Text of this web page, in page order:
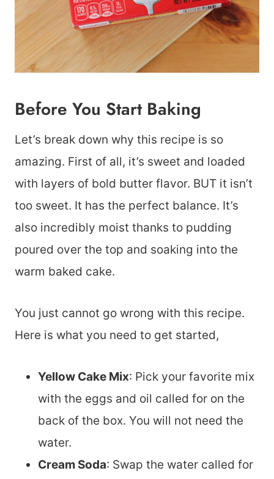
Before You Start Baking
Let’s break down why this recipe is so
amazing. First of all, it’s sweet and loaded
with layers of bold butter flavor. BUT it isn’t
too sweet. It has the perfect balance. It’s
also incredibly moist thanks to pudding
poured over the top and soaking into the
warm baked cake.
You just cannot go wrong with this recipe.
Here is what you need to get started,
Yellow Cake Mix: Pick your favorite mix
with the eggs and oil called for on the
back of the box. You will not need the
water.
Cream Soda: Swap the water called for